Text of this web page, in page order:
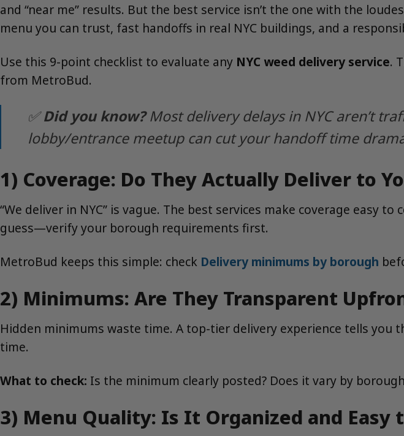
and “near me” results. But the best service isn’t the one with the
menu you can trust, fast handoffs in real NYC buildings, and a
Use this 9-point checklist to evaluate any NYC weed delivery service.
from MetroBud.
✅Did you know?Most delivery delays in NYC aren’t
lobby/entrance meetup can cut your handoff time
1) Coverage: Do They Actually Deliver to
“We deliver in NYC” is vague. The best services make coverage easy
guess—verify your borough requirements first.
MetroBud keeps this simple: check Delivery minimums by borough
2) Minimums: Are They Transparent
Hidden minimums waste time. A top-tier delivery experience tells
time.
What to check: Is the minimum clearly posted? Does it vary by
3) Menu Quality: Is It Organized and Easy